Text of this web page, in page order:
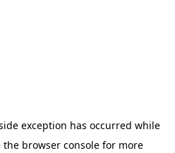
exception has occurred while
the browser console for more